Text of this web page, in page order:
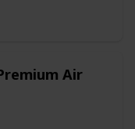
to high and
Air